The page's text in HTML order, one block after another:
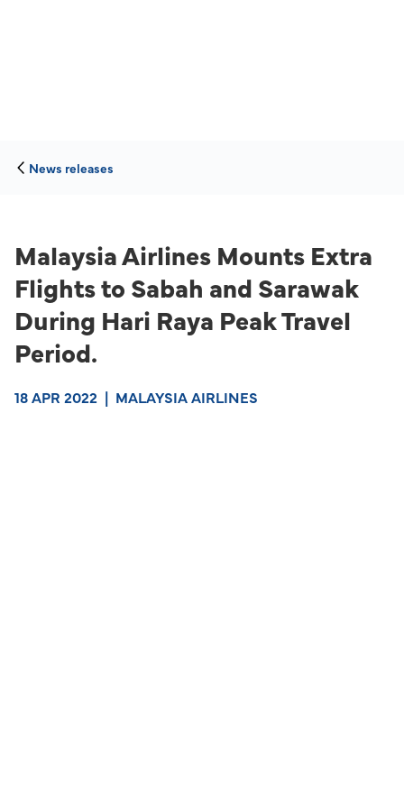
News releases
Malaysia Airlines Mounts Extra
Flights to Sabah and Sarawak
During Hari Raya Peak Travel
Period.
18 APR 2022 | MALAYSIA AIRLINES